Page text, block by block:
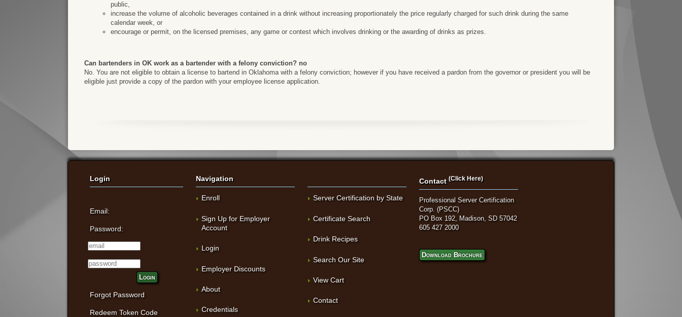
public,
increase the volume of alcoholic beverages contained in a drink without increasing proportionately the price regularly charged for such drink during the same
calendar week, or
encourage or permit, on the licensed premises, any game or contest which involves drinking or the awarding of drinks as prizes.
Can bartenders in OK work as a bartender with a felony conviction? no
No. You are not eligible to obtain a license to bartend in Oklahoma with a felony conviction; however if you have received a pardon from the governor or president you will be
eligible just provide a copy of the pardon with your employee license application.
Login
Email:
Password:
Login
Forgot Password
Redeem Token Code
Navigation
Enroll
Sign Up for Employer
Account
Login
Employer Discounts
About
Credentials
Server Certification by State
Certificate Search
Drink Recipes
Search Our Site
View Cart
Contact
Contact(Click Here)
Professional Server Certification
Corp. (PSCC)
PO Box 192, Madison, SD 57042
605 427 2000
Download Brochure